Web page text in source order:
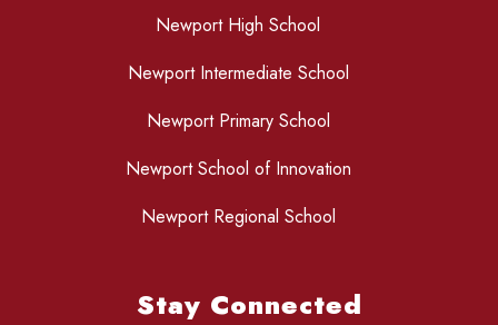
Newport High School
Newport Intermediate School
Newport Primary School
Newport School of Innovation
Newport Regional School
Stay Connected